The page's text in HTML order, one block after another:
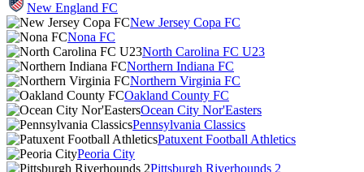
New England FC
New Jersey Copa FC
Nona FC
North Carolina FC U23
Northern Indiana FC
Northern Virginia FC
Oakland County FC
Ocean City Nor'Easters
Pennsylvania Classics
Patuxent Football Athletics
Peoria City
Pittsburgh Riverhounds 2